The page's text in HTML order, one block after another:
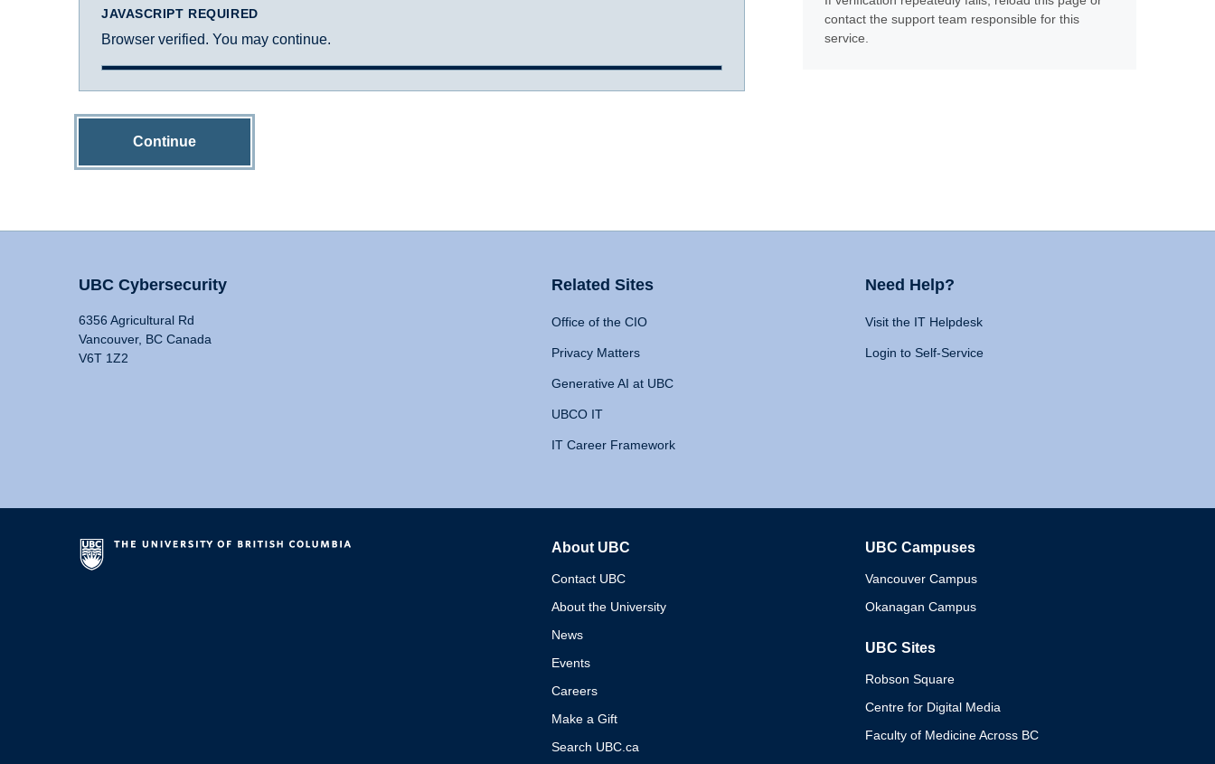
JAVASCRIPT REQUIRED
Browser verified. You may continue.
Continue
contact the support team responsible for this
service.
UBC Cybersecurity
6356 Agricultural Rd
Vancouver, BC Canada
V6T 1Z2
Related Sites
Office of the CIO
Privacy Matters
Generative AI at UBC
UBCO IT
IT Career Framework
Need Help?
Visit the IT Helpdesk
Login to Self-Service
About UBC
Contact UBC
About the University
News
Events
Careers
Make a Gift
Search UBC.ca
UBC Campuses
Vancouver Campus
Okanagan Campus
UBC Sites
Robson Square
Centre for Digital Media
Faculty of Medicine Across BC